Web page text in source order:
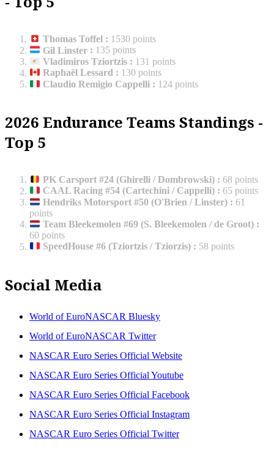
Thomas Toffel : 1530 points
Gil Linster : 135 points
Vladimiros Tziortzis : 131 points
Raphaël Lessard : 130 points
Claudio Remigio Cappelli : 124 points
2026 Endurance Teams Standings -
Top 5
PK Carsport #24 (Ghirelli / Dombrowski) : 68 points
CAAL Racing #54 (Cartechini / Cappelli) : 65 points
Hendriks Motorsport #50 (O'Brien / Linster) : 61
points
Team Bleekemolen #69 (S. Bleekemolen / de Groot) :
60 points
SpeedHouse #6 (Tziortzis / Tziorzis) : 58 points
Social Media
World of EuroNASCAR Bluesky
World of EuroNASCAR Twitter
NASCAR Euro Series Official Website
NASCAR Euro Series Official Youtube
NASCAR Euro Series Official Facebook
NASCAR Euro Series Official Instagram
NASCAR Euro Series Official Twitter